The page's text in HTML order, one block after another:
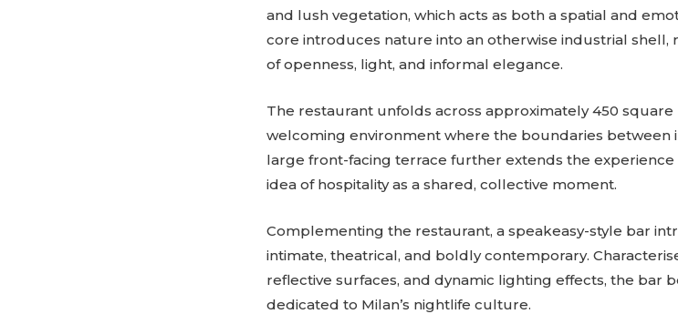
and lush vegetation, which acts as both a spatial and
core introduces nature into an otherwise industrial shell,
of openness, light, and informal elegance.
The restaurant unfolds across approximately 450
welcoming environment where the boundaries between
large front-facing terrace further extends the
idea of hospitality as a shared, collective moment.
Complementing the restaurant, a speakeasy-style bar
intimate, theatrical, and boldly contemporary.
reflective surfaces, and dynamic lighting effects, the bar
dedicated to Milan’s nightlife culture.